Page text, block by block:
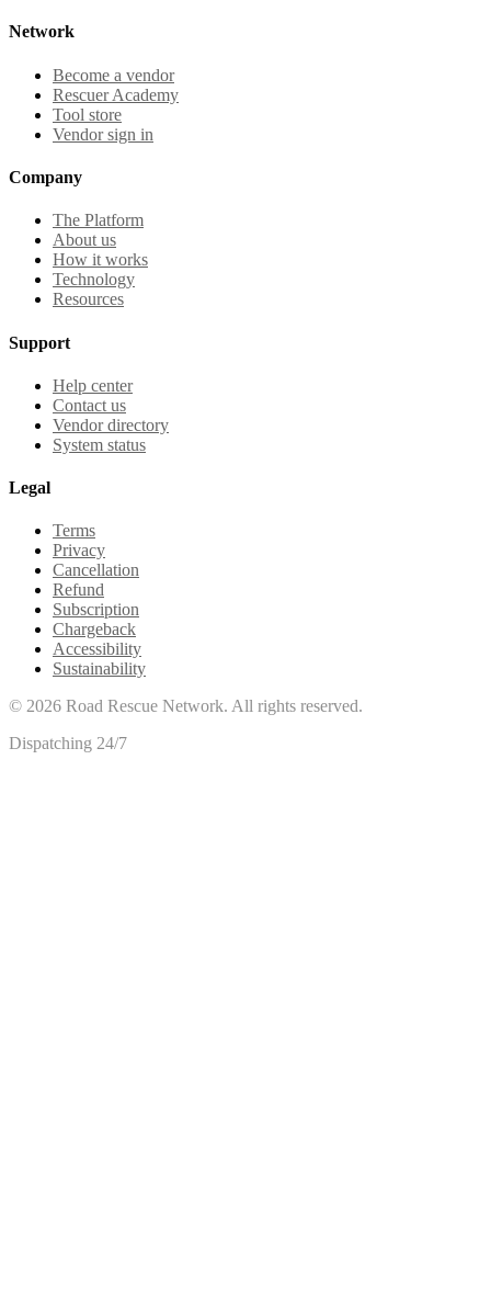
Network
Become a vendor
Rescuer Academy
Tool store
Vendor sign in
Company
The Platform
About us
How it works
Technology
Resources
Support
Help center
Contact us
Vendor directory
System status
Legal
Terms
Privacy
Cancellation
Refund
Subscription
Chargeback
Accessibility
Sustainability
© 2026 Road Rescue Network. All rights reserved.
Dispatching 24/7